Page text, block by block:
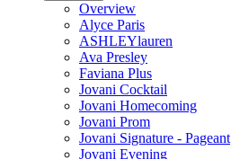
Overview
Alyce Paris
ASHLEYlauren
Ava Presley
Faviana Plus
Jovani Cocktail
Jovani Homecoming
Jovani Prom
Jovani Signature - Pageant
Jovani Evening